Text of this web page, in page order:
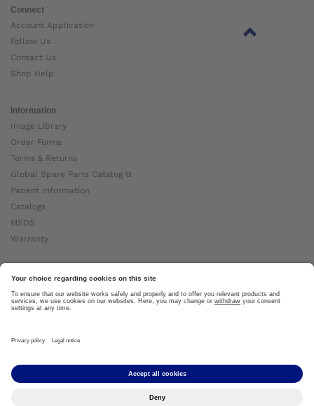
Connect
Account Application
Follow Us
Contact Us
Shop Help
Information
Image Library
Order Forms
Terms & Returns
Global Spare Parts Catalog ⧉
Patient Information
Catalogs
MSDS
Warranty
About Ottobock
Careers
News
About Us ⧉
Copyright by Ottobock © 2024